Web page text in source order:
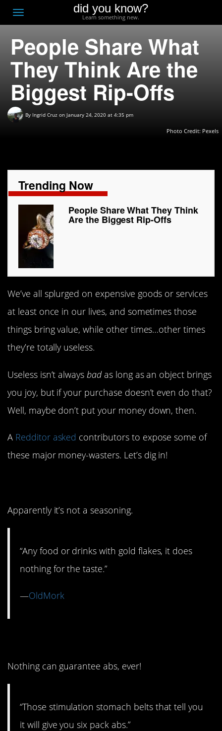
Toggle
navigation
did you know?
Learn something new.
People Share What
They Think Are the
Biggest Rip-Offs
By Ingrid Cruz on January 24, 2020 at 4:35 pm
Photo Credit: Pexels
Trending Now
People Share What They Think
Are the Biggest Rip-Offs
We’ve all splurged on expensive goods or services
at least once in our lives, and sometimes those
things bring value, while other times…other times
they’re totally useless.
Useless isn’t always badas long as an object brings
you joy, but if your purchase doesn’t even do that?
Well, maybe don’t put your money down, then.
A Redditor asked contributors to expose some of
these major money-wasters. Let’s dig in!
Apparently it’s not a seasoning.
“Any food or drinks with gold flakes, it does
nothing for the taste.”
—OldMork
Nothing can guarantee abs, ever!
“Those stimulation stomach belts that tell you
it will give you six pack abs.”